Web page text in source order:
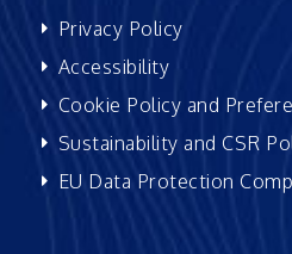
Privacy Policy
Accessibility
Cookie Policy and
Sustainability and CSR
EU Data Protection